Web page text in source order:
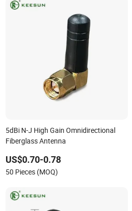
5dBi N-J High Gain Omnidirectional
Fiberglass Antenna
US$0.70-0.78
50 Pieces (MOQ)